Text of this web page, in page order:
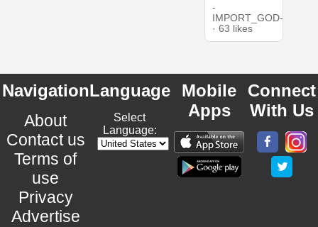
-
IMPORT_GOD-
· 63 likes
Navigation
About
Contact us
Terms of
use
Privacy
Advertise
Language
Select
Language:
Mobile
Apps
Connect
With Us